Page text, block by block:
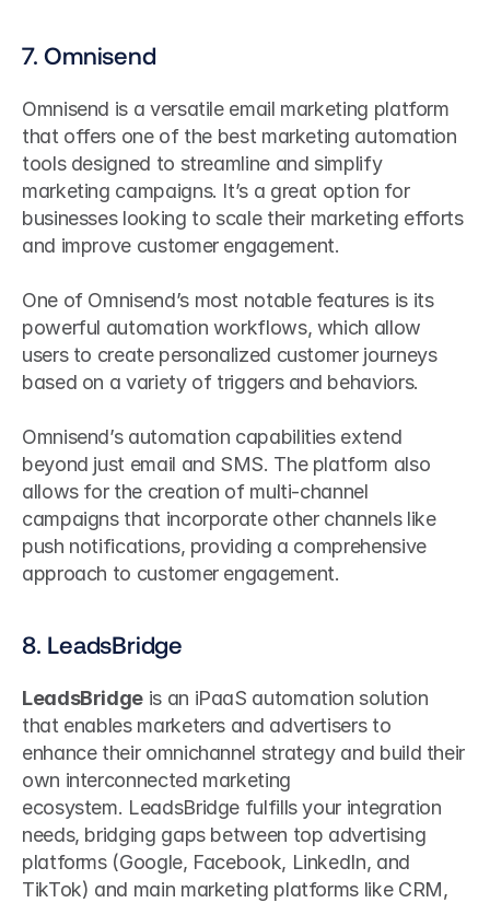
7. Omnisend
Omnisend is a versatile email marketing platform
that offers one of the best marketing automation
tools designed to streamline and simplify
marketing campaigns. It’s a great option for
businesses looking to scale their marketing efforts
and improve customer engagement.
One of Omnisend’s most notable features is its
powerful automation workflows, which allow
users to create personalized customer journeys
based on a variety of triggers and behaviors.
Omnisend’s automation capabilities extend
beyond just email and SMS. The platform also
allows for the creation of multi-channel
campaigns that incorporate other channels like
push notifications, providing a comprehensive
approach to customer engagement.
8. LeadsBridge
LeadsBridge is an iPaaS automation solution
that enables marketers and advertisers to
enhance their omnichannel strategy and build their
own interconnected marketing
ecosystem. LeadsBridge fulfills your integration
needs, bridging gaps between top advertising
platforms (Google, Facebook, LinkedIn, and
TikTok) and main marketing platforms like CRM,